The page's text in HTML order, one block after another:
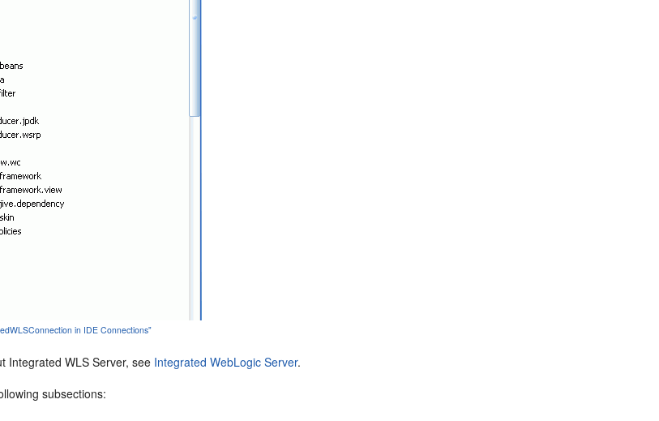
in IDE Connections"
Integrated WLS Server, see Integrated WebLogic Server.
subsections: